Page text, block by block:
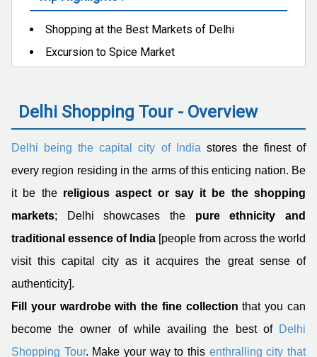
Shopping at the Best Markets of Delhi
Excursion to Spice Market
Delhi Shopping Tour - Overview
Delhi being the capital city of Indiastores the finest of
every region residing in the arms of this enticing nation. Be
it be the religious aspect or say it be the shopping
markets; Delhi showcases the pure ethnicity and
traditional essence of India [people from across the world
visit this capital city as it acquires the great sense of
authenticity].
Fill your wardrobe with the fine collection that you can
become the owner of while availing the best of Delhi
Shopping Tour. Make your way to this enthralling city that